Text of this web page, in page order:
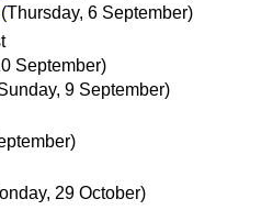
(Thursday, 6 September)
September)
9 September)
29 October)